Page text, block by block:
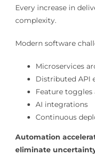
Every increase in
complexity.
Modern software
Microservices
Distributed API
Feature toggles
AI integrations
Continuous
Automation
eliminate